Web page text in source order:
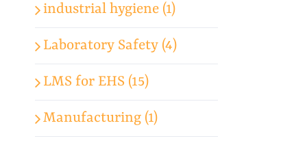
industrial hygiene (1)
Laboratory Safety (4)
LMS for EHS (15)
Manufacturing (1)